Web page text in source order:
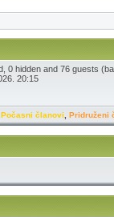
0 hidden and 76 guests
20:15
Počasni članovi Pridruženi